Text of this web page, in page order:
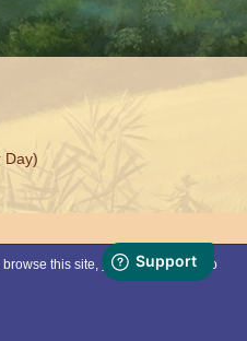
Day)
this site, you are agreeing to